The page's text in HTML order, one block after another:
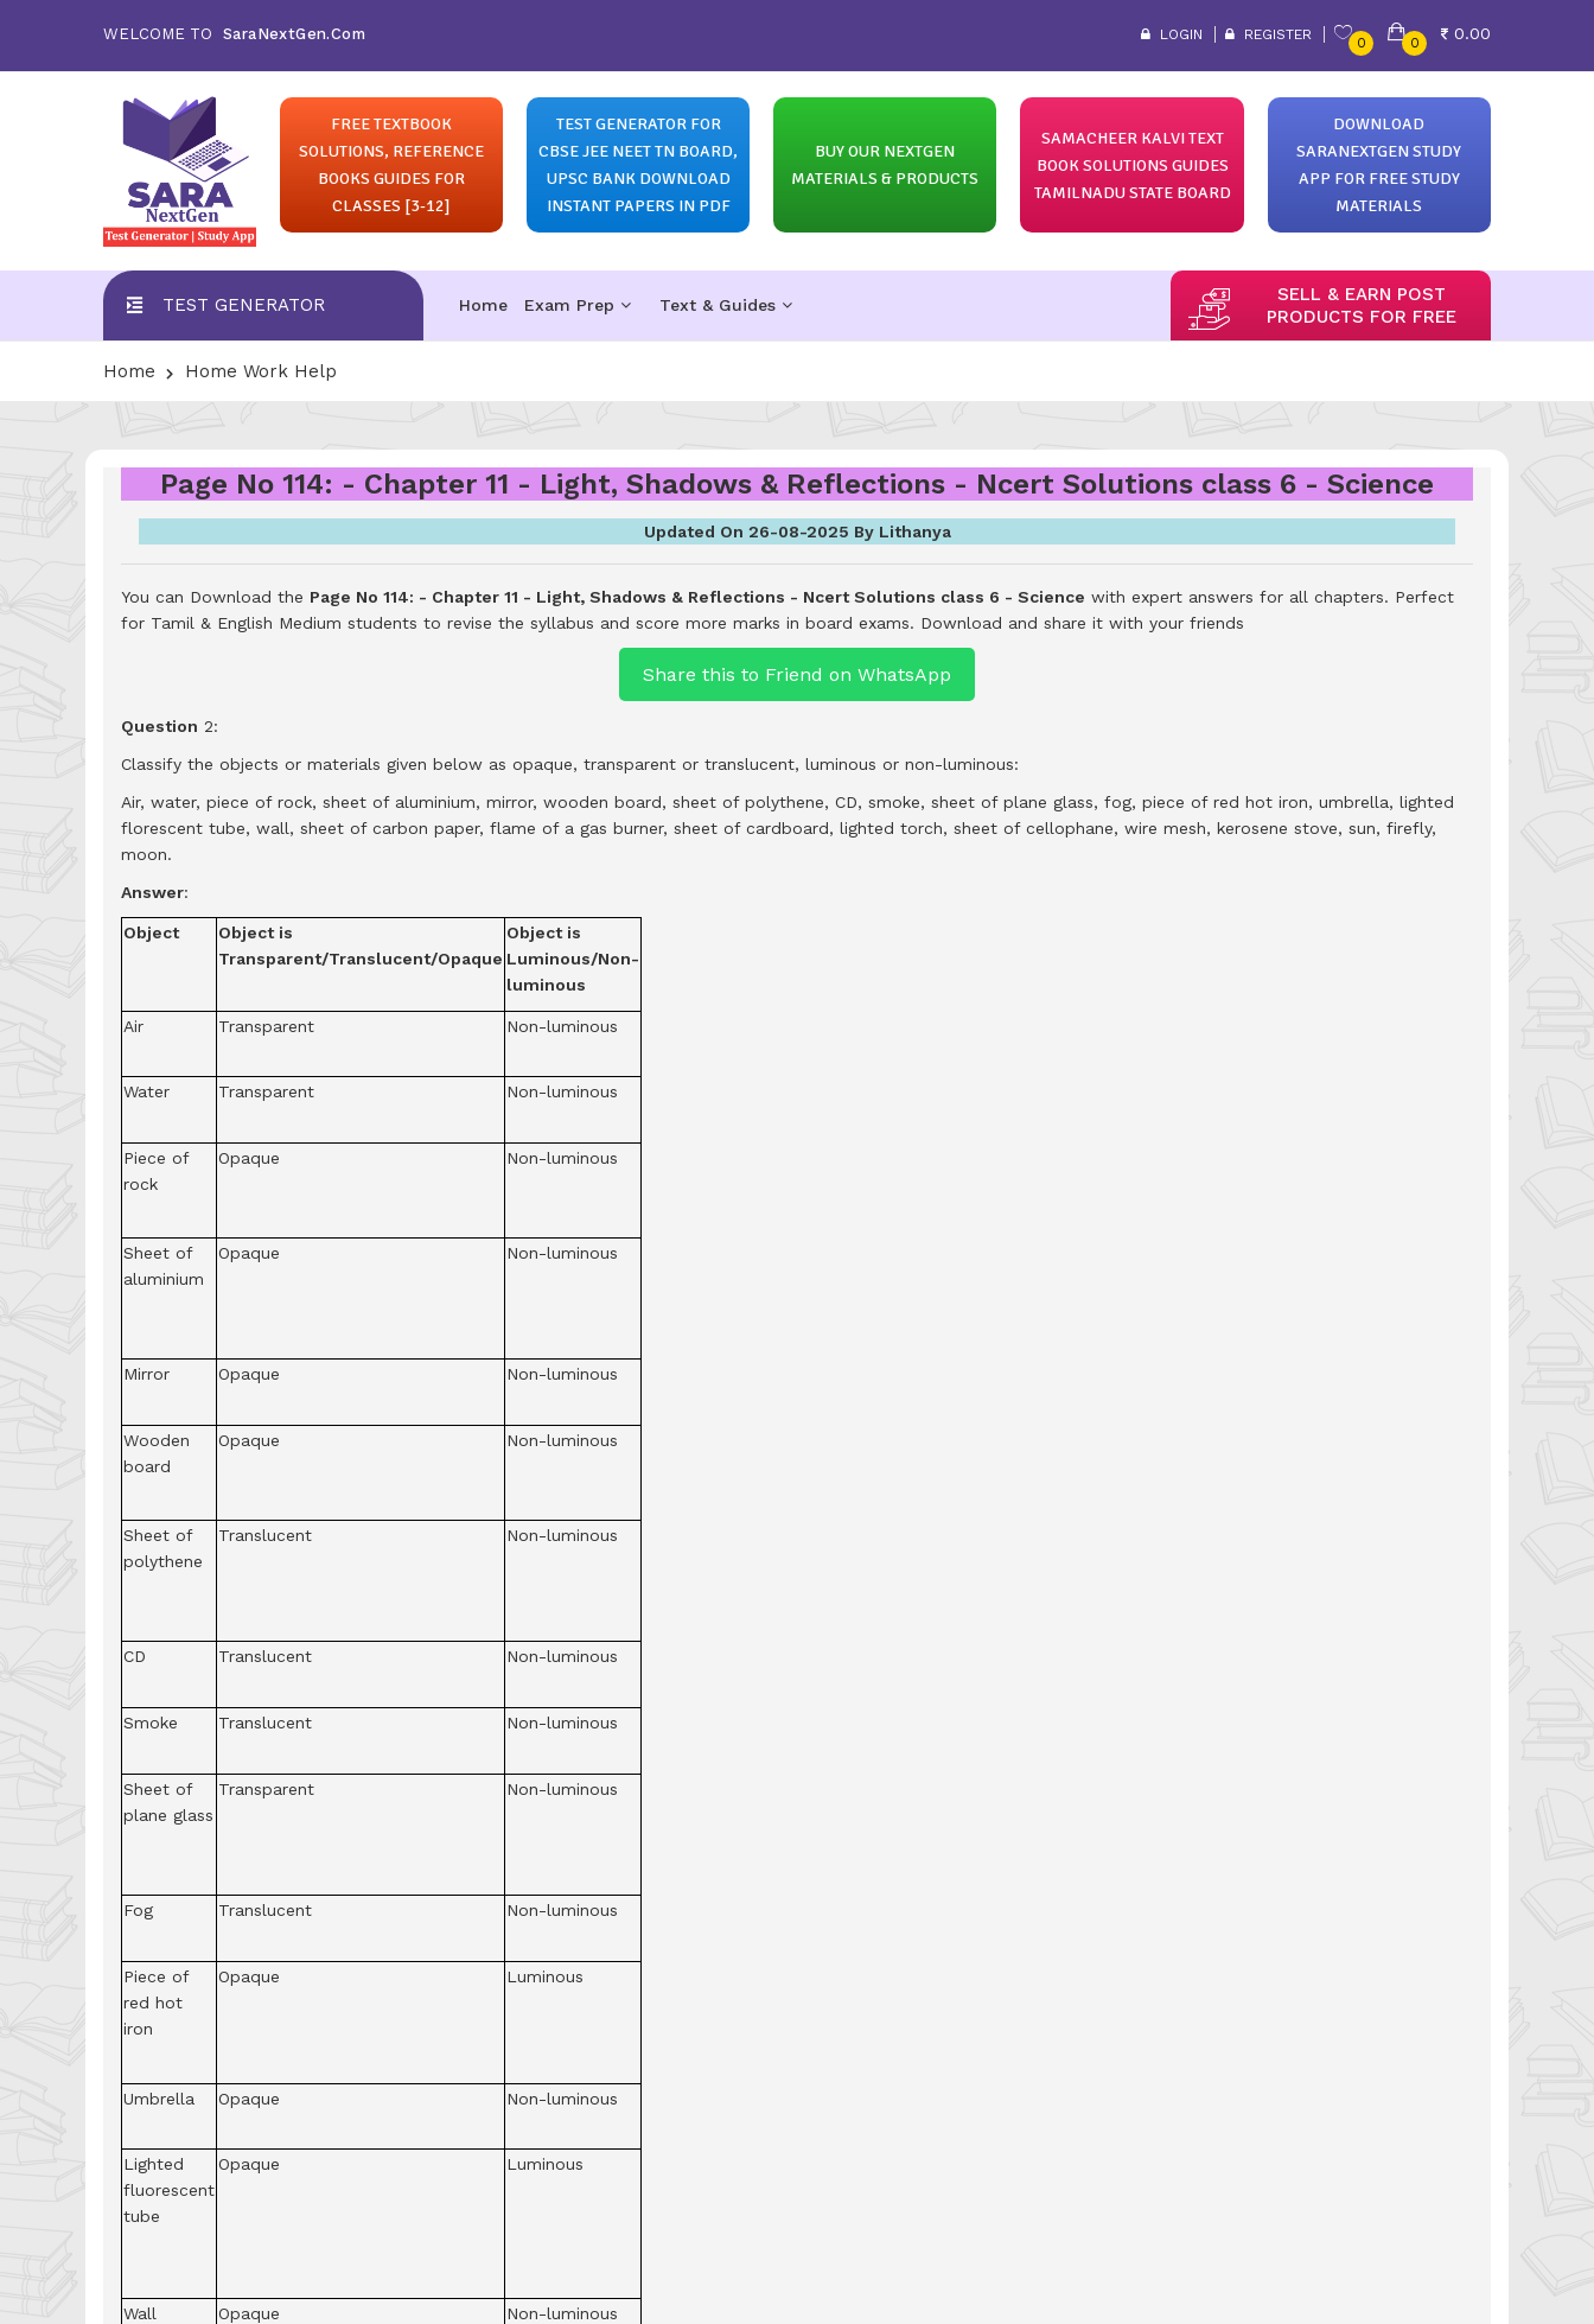
WELCOME TO SaraNextGen.Com LOGIN REGISTER
0 0
0.00
FREE TEXTBOOK
SOLUTIONS, REFERENCE
BOOKS GUIDES FOR
CLASSES [3-12]
TEST GENERATOR FOR
CBSE JEE NEET TN BOARD,
UPSC BANK DOWNLOAD
INSTANT PAPERS IN PDF
BUY OUR NEXTGEN
MATERIALS & PRODUCTS
SAMACHEER KALVI TEXT
BOOK SOLUTIONS GUIDES
TAMILNADU STATE BOARD
DOWNLOAD
SARANEXTGEN STUDY
APP FOR FREE STUDY
MATERIALS
TEST GENERATOR Home Exam Prep Text & Guides
SELL & EARN POST
PRODUCTS FOR FREE
Home Home Work Help
Page No 114: - Chapter 11 - Light, Shadows & Reflections - Ncert Solutions class 6 - Science
Updated On 26-08-2025 By Lithanya
You can Download the Page No 114: - Chapter 11 - Light, Shadows & Reflections - Ncert Solutions class 6 - Science with expert answers for all chapters. Perfect
for Tamil & English Medium students to revise the syllabus and score more marks in board exams. Download and share it with your friends
Share this to Friend on WhatsApp
Question 2:
Classify the objects or materials given below as opaque, transparent or translucent, luminous or non-luminous:
Air, water, piece of rock, sheet of aluminium, mirror, wooden board, sheet of polythene, CD, smoke, sheet of plane glass, fog, piece of red hot iron, umbrella, lighted
florescent tube, wall, sheet of carbon paper, flame of a gas burner, sheet of cardboard, lighted torch, sheet of cellophane, wire mesh, kerosene stove, sun, firefly,
moon.
Answer:
Object
Object is
Transparent/Translucent/Opaque
Object is
Luminous/Non-
luminous
Air Transparent Non-luminous
Water Transparent Non-luminous
Piece of
rock
Opaque Non-luminous
Sheet of
aluminium
Opaque Non-luminous
Mirror Opaque Non-luminous
Wooden
board
Opaque Non-luminous
Sheet of
polythene
Translucent Non-luminous
CD Translucent Non-luminous
Smoke Translucent Non-luminous
Sheet of
plane glass
Transparent Non-luminous
Fog Translucent Non-luminous
Piece of
red hot
iron
Opaque Luminous
Umbrella Opaque Non-luminous
Lighted
fluorescent
tube
Opaque Luminous
Wall Opaque Non-luminous